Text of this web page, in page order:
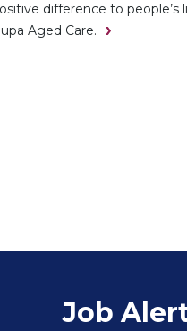
difference to people’s
Aged Care.
Job